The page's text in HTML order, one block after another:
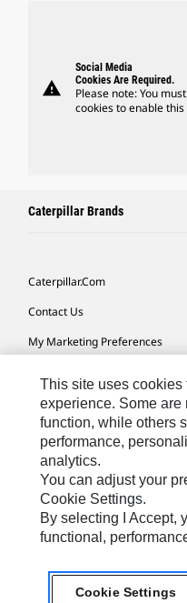
warning
Social Media
Cookies Are Required.
Please note: You
cookies to enable
Caterpillar Brands
Caterpillar.com
Contact Us
My Marketing Preferences
Cookie Settings
Legal
Privacy
Do Not Sell Or Share My
Australia, New Zealand-
This site uses cookies
experience. Some are
function, while others
performance,
analytics.
You can adjust your
Cookie Settings.
By selecting I Accept,
functional,
Cookie Settings